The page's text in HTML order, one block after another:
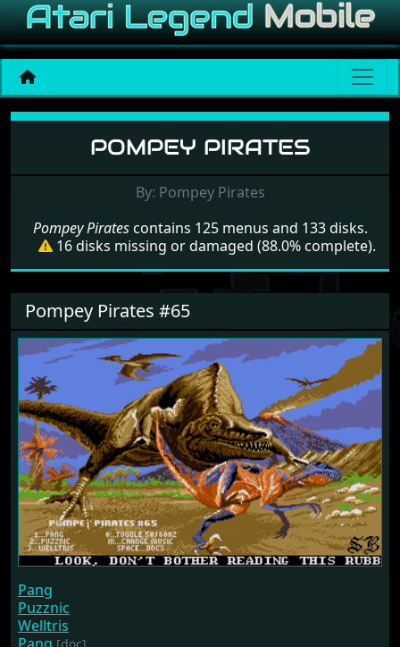
Menu set Pompey Pirates
POMPEY PIRATES
By: Pompey Pirates
Pompey Piratescontains 125 menus and 133 disks.
16 disks missing or damaged (88.0% complete).
Pompey Pirates #65
Pang
Puzznic
Welltris